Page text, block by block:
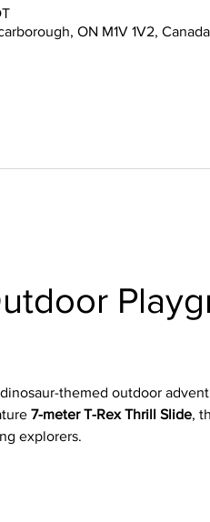
ON M1V 1V2, Canada
themed outdoor
7-meter T-Rex Thrill Slide,
explorers.